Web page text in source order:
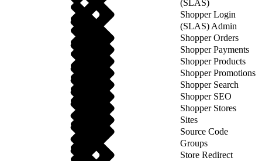
(SLAS)
Shopper Login
(SLAS) Admin
Shopper Orders
Shopper Payments
Shopper Products
Shopper Promotions
Shopper Search
Shopper SEO
Shopper Stores
Sites
Source Code
Groups
Store Redirect